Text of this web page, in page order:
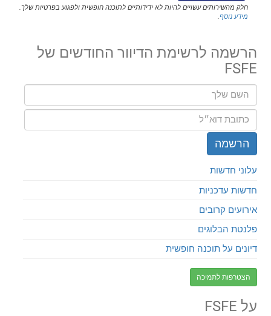
חלק מהשירותים עשויים להיות לא ידידותיים לתוכנה חופשית ולפגוע בפרטיות שלך.
מידע נוסף
הרשמה לרשימת הדיוור החודשים של
FSFE
עלוני חדשות
חדשות עדכניות
אירועים קרובים
פלנטת הבלוגים
דיונים על תוכנה חופשית
הצטרפות לתמיכה
על FSFE